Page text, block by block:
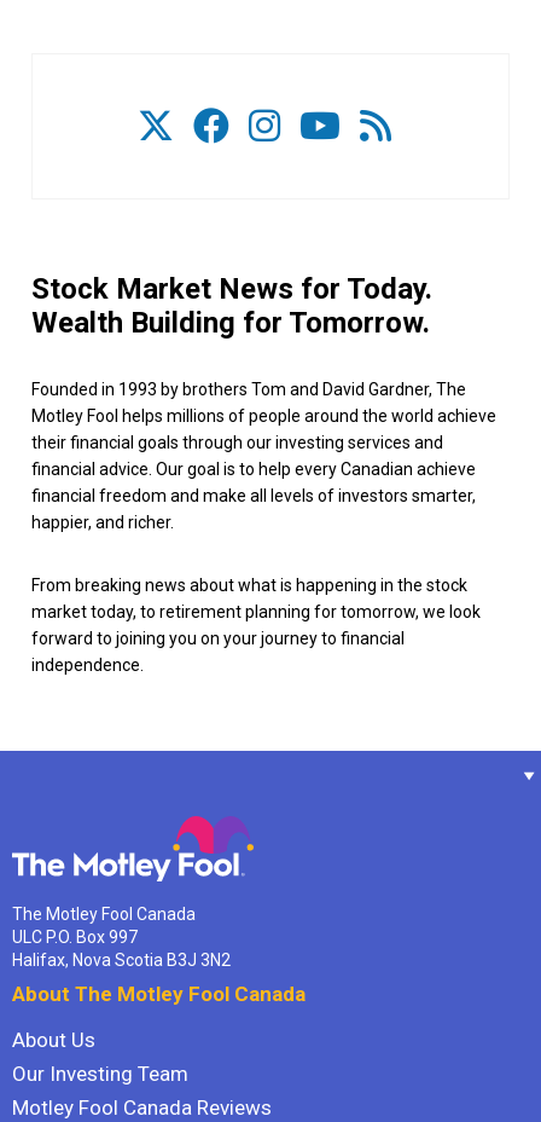
Stock Market News for Today.
Wealth Building for Tomorrow.
Founded in 1993 by brothers Tom and David Gardner, The
Motley Fool helps millions of people around the world achieve
their financial goals through our investing services and
financial advice. Our goal is to help every Canadian achieve
financial freedom and make all levels of investors smarter,
happier, and richer.
From breaking news about what is happening in the stock
market today, to retirement planning for tomorrow, we look
forward to joining you on your journey to financial
independence.
The Motley Fool Canada
ULC P.O. Box 997
Halifax, Nova Scotia B3J 3N2
About The Motley Fool Canada
About Us
Our Investing Team
Motley Fool Canada Reviews